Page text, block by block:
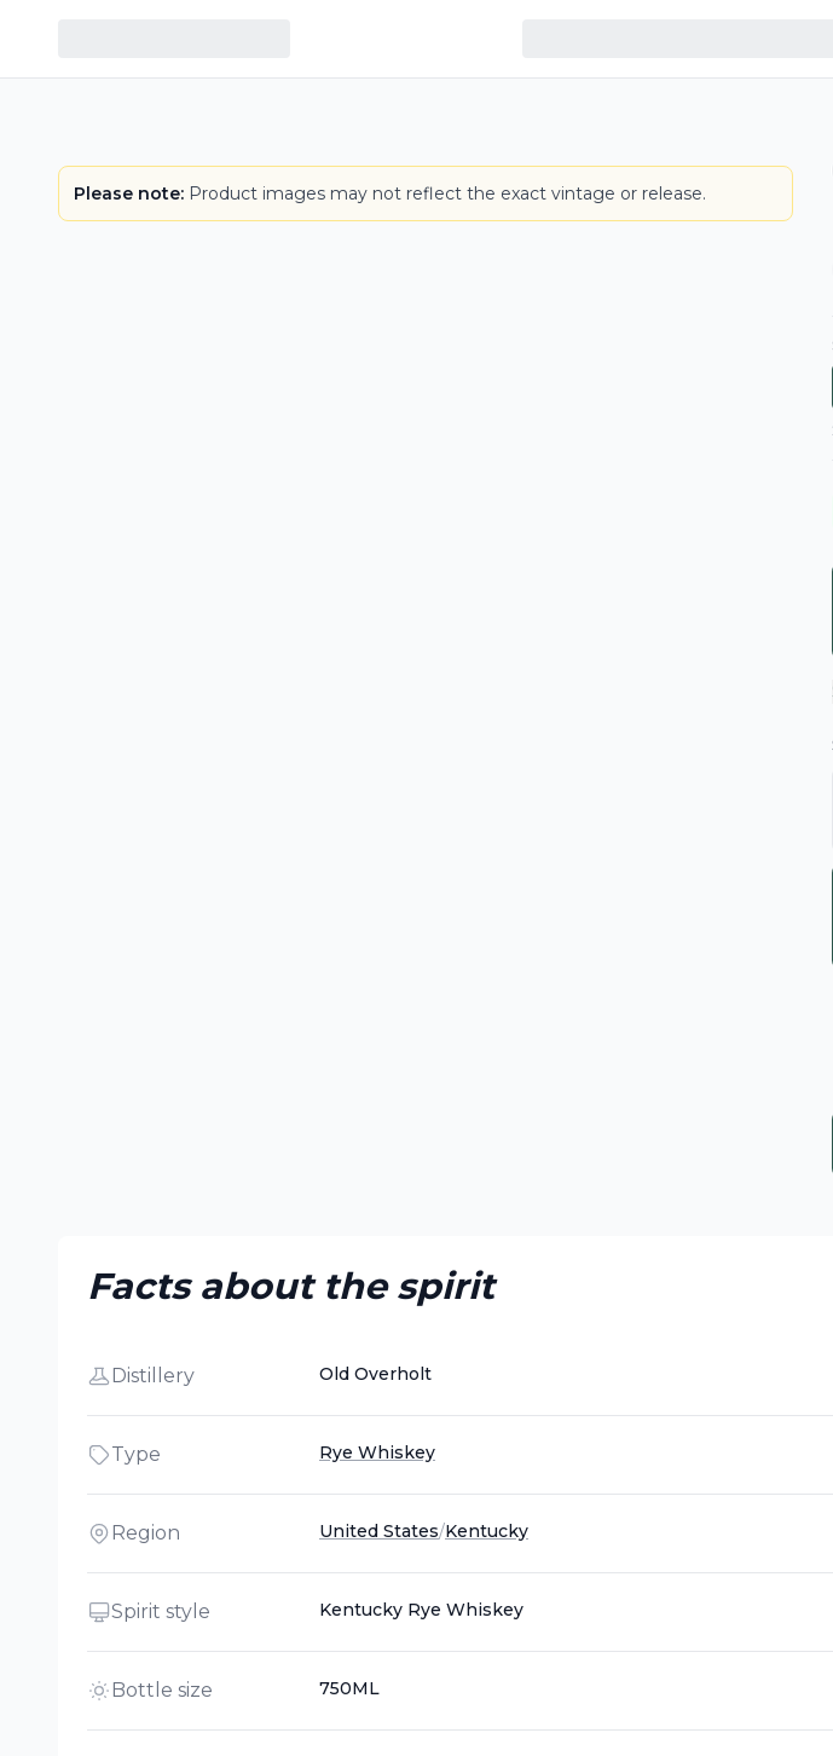
Please note: Product images may not reflect the exact vintage or release.
Facts about the spirit
Distillery Old Overholt
Type Rye Whiskey
Region United States/Kentucky
Spirit style Kentucky Rye Whiskey
Bottle size 750ML